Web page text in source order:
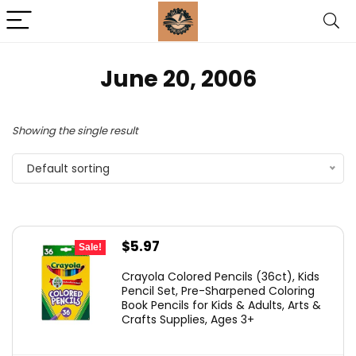
June 20, 2006
Showing the single result
Default sorting
Sale!
Original
was:
$9.99.
$5.97
is:
$5.97.
Crayola Colored Pencils (36ct), Kids
Pencil Set, Pre-Sharpened Coloring
Book Pencils for Kids & Adults, Arts &
Crafts Supplies, Ages 3+